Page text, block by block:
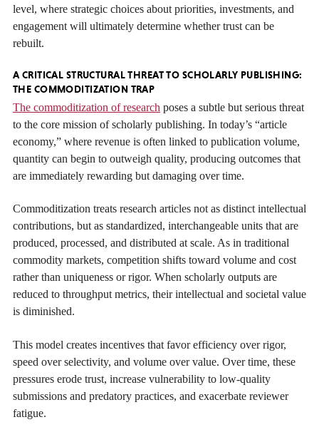
level, where strategic choices about priorities, investments, and
engagement will ultimately determine whether trust can be
rebuilt.
A CRITICAL STRUCTURAL THREAT TO SCHOLARLY PUBLISHING:
THE COMMODITIZATION TRAP
The commoditization of research poses a subtle but serious threat
to the core mission of scholarly publishing. In today’s “article
economy,” where revenue is often linked to publication volume,
quantity can begin to outweigh quality, producing outcomes that
are immediately rewarding but damaging over time.
Commoditization treats research articles not as distinct intellectual
contributions, but as standardized, interchangeable units that are
produced, processed, and distributed at scale. As in traditional
commodity markets, competition shifts toward volume and cost
rather than uniqueness or rigor. When scholarly outputs are
reduced to throughput metrics, their intellectual and societal value
is diminished.
This model creates incentives that favor efficiency over rigor,
speed over selectivity, and volume over value. Over time, these
pressures erode trust, increase vulnerability to low-quality
submissions and predatory practices, and exacerbate reviewer
fatigue.